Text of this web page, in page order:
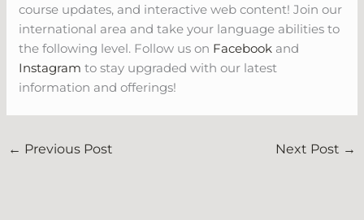
course updates, and interactive web content! Join our
international area and take your language abilities to
the following level. Follow us on Facebook and
Instagram to stay upgraded with our latest
information and offerings!
← Previous Post Next Post →